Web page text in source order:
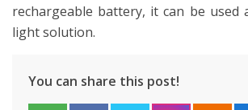
rechargeable battery, it can be used
light solution.
You can share this post!